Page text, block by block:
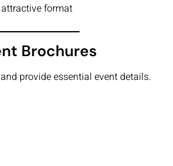
attractive format
Brochures
provide essential event details.